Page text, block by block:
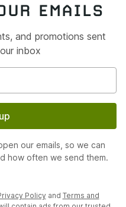
EMAILS
and promotions sent
inbox
our emails, so we can
how often we send them.
Policy and Terms and